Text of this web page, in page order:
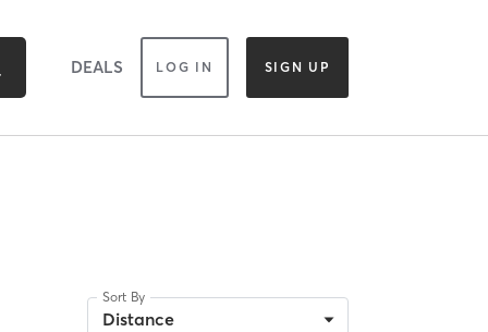
DEALS LOG IN SIGN UP
Sort By
Distance